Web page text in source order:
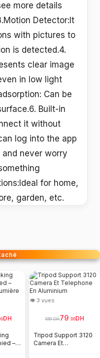
more details
Detector:It
with pictures to
is detected.4.
clear image
in low light
Can be
Built-in
it without
log into the app
never worry
for home,
garden, etc.
DH
–
👁 3 vues
199 DH79 00DH
Tripod Support 3120
Camera Et